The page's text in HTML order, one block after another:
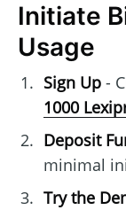
Initiate
Usage
Sign Up-
1000
Deposit
minimal
Try the